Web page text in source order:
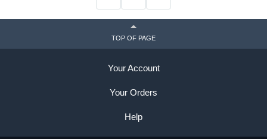
TOP OF PAGE
Your Account
Your Orders
Help